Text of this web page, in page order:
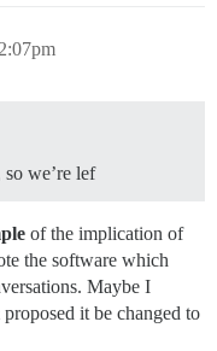
we’re lef
of the implication of
the software which
Maybe I
it be changed to